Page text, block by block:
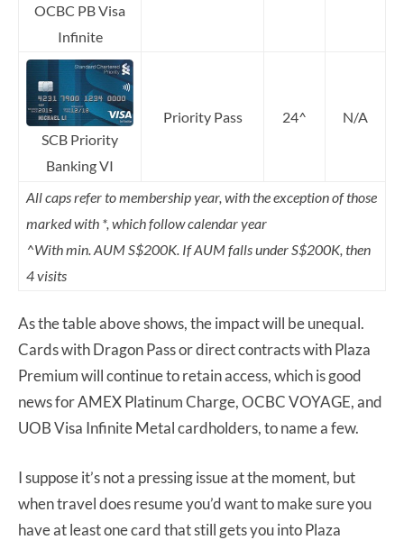
OCBC PB Visa
Infinite
SCB Priority
Banking VI
Priority Pass 24^ N/A
All caps refer to membership year, with the exception of those
marked with *, which follow calendar year
^With min. AUM S$200K. If AUM falls under S$200K, then
4 visits
As the table above shows, the impact will be unequal.
Cards with Dragon Pass or direct contracts with Plaza
Premium will continue to retain access, which is good
news for AMEX Platinum Charge, OCBC VOYAGE, and
UOB Visa Infinite Metal cardholders, to name a few.
I suppose it’s not a pressing issue at the moment, but
when travel does resume you’d want to make sure you
have at least one card that still gets you into Plaza